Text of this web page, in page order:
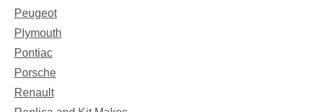
Peugeot
Plymouth
Pontiac
Porsche
Renault